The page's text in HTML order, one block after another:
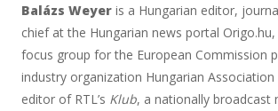
Balázs Weyer is a Hungarian editor,
chief at the Hungarian news portal
focus group for the European Commission
industry organization Hungarian
editor of RTL’s Klub, a nationally broadcast